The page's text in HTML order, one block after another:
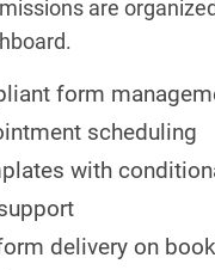
are
form
scheduling
with
delivery on